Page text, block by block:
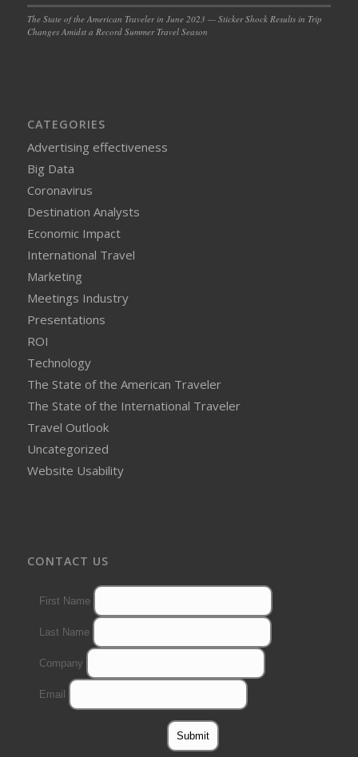
The State of the American Traveler in June 2023 — Sticker Shock Results in Trip
Changes Amidst a Record Summer Travel Season
CATEGORIES
Advertising effectiveness
Big Data
Coronavirus
Destination Analysts
Economic Impact
International Travel
Marketing
Meetings Industry
Presentations
ROI
Technology
The State of the American Traveler
The State of the International Traveler
Travel Outlook
Uncategorized
Website Usability
CONTACT US